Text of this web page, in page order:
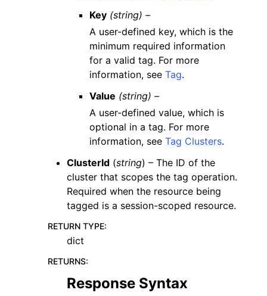
Key (string) –
A user-defined key, which is the
minimum required information
for a valid tag. For more
information, seeTag.
Value (string) –
A user-defined value, which is
optional in a tag. For more
information, seeTag Clusters.
ClusterId (string) – The ID of the
cluster that scopes the tag operation.
Required when the resource being
tagged is a session-scoped resource.
RETURN TYPE:
dict
RETURNS:
Response Syntax